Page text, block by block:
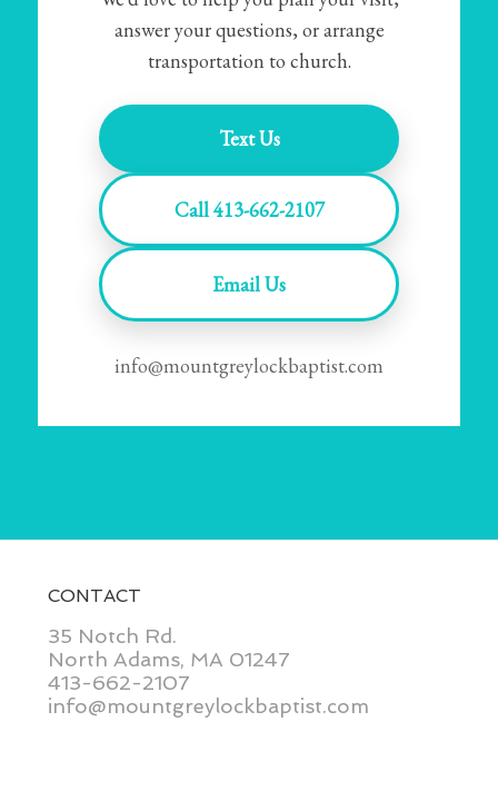
answer your questions, or arrange
transportation to church.
Text Us
Call 413-662-2107
Email Us
info@mountgreylockbaptist.com
CONTACT
35 Notch Rd.
North Adams, MA 01247
413-662-2107
info@mountgreylockbaptist.com